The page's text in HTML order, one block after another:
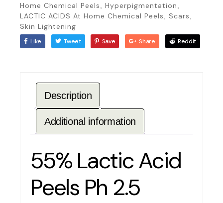
Home Chemical Peels
Hyperpigmentation
LACTIC ACIDS At Home Chemical Peels Scars
Skin Lightening
Like Tweet Save Share Reddit
Description
Additional information
55% Lactic Acid
Peels Ph 2.5